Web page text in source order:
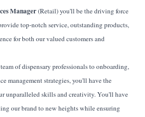
Manager(Retail)you'll be the driving force
top-notch service, outstanding products,
for both our valued customers and
of dispensary professionals to onboarding,
management strategies,you'll have the
unparalleled skills and creativity.You'll have
our brand to new heights while ensuring